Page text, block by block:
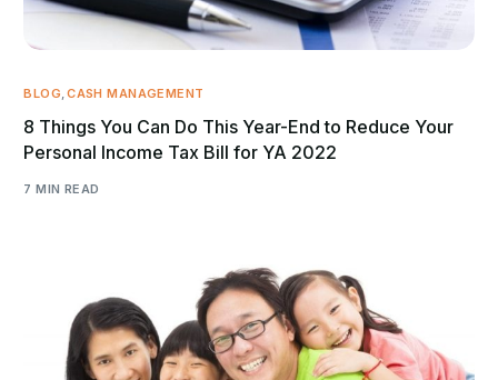
BLOG,CASH MANAGEMENT
8 Things You Can Do This Year-End to Reduce Your
Personal Income Tax Bill for YA 2022
7 MIN READ